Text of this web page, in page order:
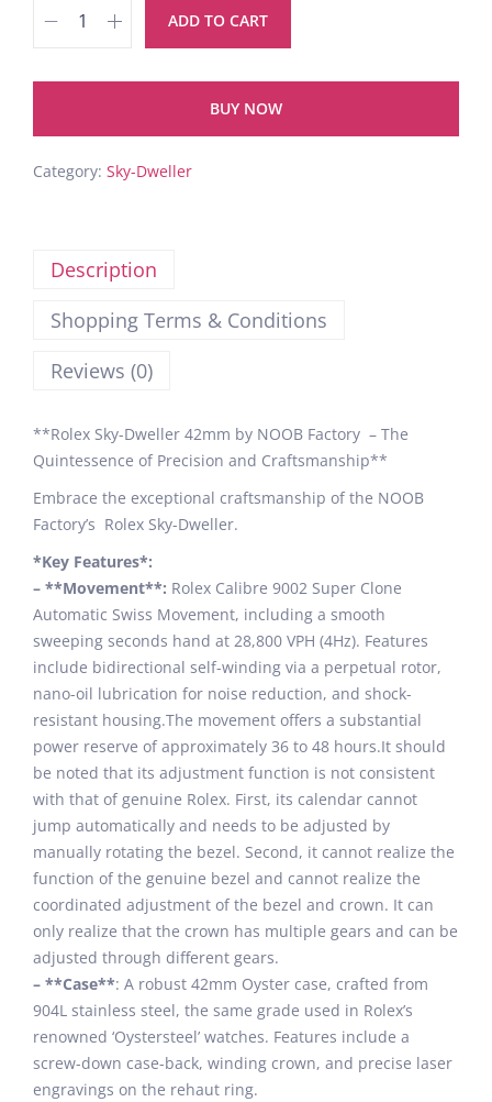
ADD TO CART
BUY NOW
Category: Sky-Dweller
Description
Shopping Terms & Conditions
Reviews (0)
**Rolex Sky-Dweller 42mm by NOOB Factory – The
Quintessence of Precision and Craftsmanship**
Embrace the exceptional craftsmanship of the NOOB
Factory’s Rolex Sky-Dweller.
*Key Features*:
– **Movement**: Rolex Calibre 9002 Super Clone
Automatic Swiss Movement, including a smooth
sweeping seconds hand at 28,800 VPH (4Hz). Features
include bidirectional self-winding via a perpetual rotor,
nano-oil lubrication for noise reduction, and shock-
resistant housing.The movement offers a substantial
power reserve of approximately 36 to 48 hours.It should
be noted that its adjustment function is not consistent
with that of genuine Rolex. First, its calendar cannot
jump automatically and needs to be adjusted by
manually rotating the bezel. Second, it cannot realize the
function of the genuine bezel and cannot realize the
coordinated adjustment of the bezel and crown. It can
only realize that the crown has multiple gears and can be
adjusted through different gears.
– **Case**: A robust 42mm Oyster case, crafted from
904L stainless steel, the same grade used in Rolex’s
renowned ‘Oystersteel’ watches. Features include a
screw-down case-back, winding crown, and precise laser
engravings on the rehaut ring.